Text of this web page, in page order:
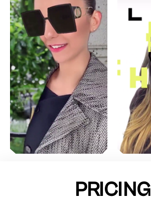
PRICING